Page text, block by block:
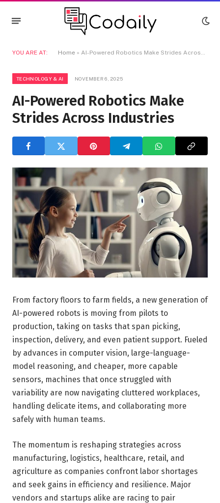
YOU ARE AT: Home » AI-Powered Robotics Make Strides Across Industries
TECHNOLOGY & AI NOVEMBER 6, 2025
AI-Powered Robotics Make
Strides Across Industries
From factory floors to farm fields, a new generation of
AI-powered robots is moving from pilots to
production, taking on tasks that span picking,
inspection, delivery, and even patient support. Fueled
by advances in computer vision, large-language-
model reasoning, and cheaper, more capable
sensors, machines that once struggled with
variability are now navigating cluttered workplaces,
handling delicate items, and collaborating more
safely with human teams.
The momentum is reshaping strategies across
manufacturing, logistics, healthcare, retail, and
agriculture as companies confront labor shortages
and seek gains in efficiency and resilience. Major
vendors and startups alike are racing to pair